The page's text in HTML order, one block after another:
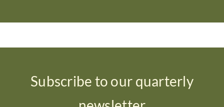
Subscribe to our quarterly